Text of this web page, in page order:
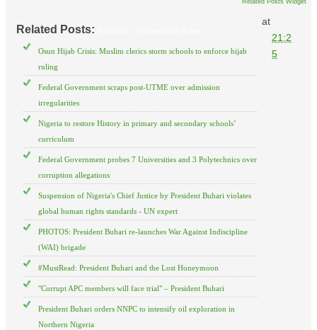
Related Posts:
Osun Hijab Crisis: Muslim clerics storm schools to enforce hijab
ruling
Federal Government scraps post-UTME over admission
irregularities
Nigeria to restore History in primary and secondary schools’
curriculum
Federal Government probes 7 Universities and 3 Polytechnics over
corruption allegations
Suspension of Nigeria's Chief Justice by President Buhari violates
global human rights standards - UN expert
PHOTOS: President Buhari re-launches War Against Indiscipline
(WAI) brigade
#MustRead: President Buhari and the Lost Honeymoon
"Corrupt APC members will face trial" – President Buhari
President Buhari orders NNPC to intensify oil exploration in
Northern Nigeria
at
21:2
5